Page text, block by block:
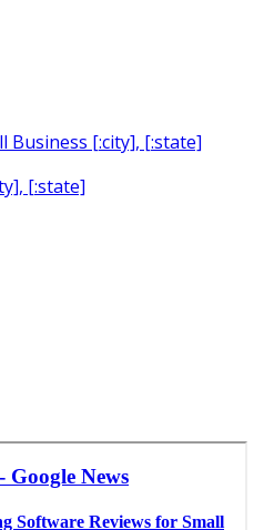
Business [:city], [:state]
[:state]